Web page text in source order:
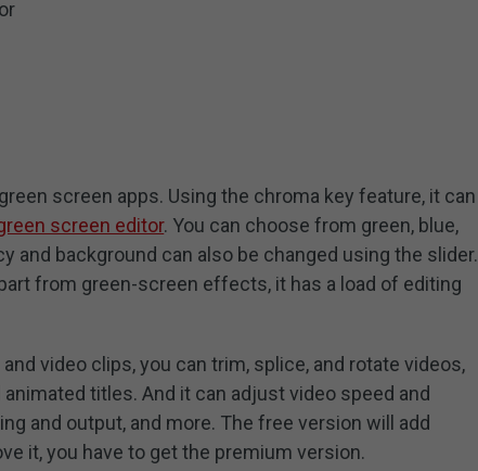
screen apps. Using the chroma key feature, it can
screen editor. You can choose from green, blue,
and background can also be changed using the slider.
from green-screen effects, it has a load of editing
video clips, you can trim, splice, and rotate videos,
titles. And it can adjust video speed and
and output, and more. The free version will add
it, you have to get the premium version.